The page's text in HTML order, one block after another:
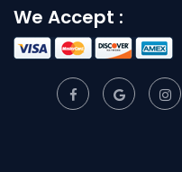
We Accept :